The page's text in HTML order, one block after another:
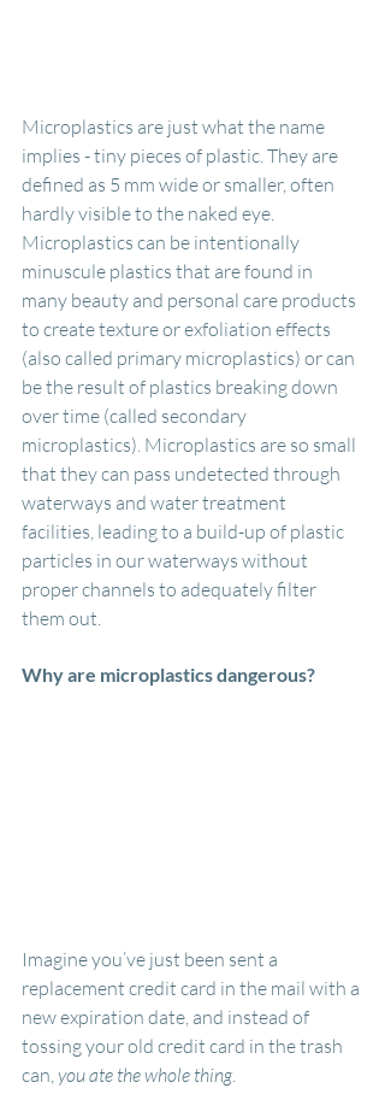
Microplastics are just what the name
implies - tiny pieces of plastic. They are
defined as 5 mm wide or smaller, often
hardly visible to the naked eye.
Microplastics can be intentionally
minuscule plastics that are found in
many beauty and personal care products
to create texture or exfoliation effects
(also called primary microplastics) or can
be the result of plastics breaking down
over time (called secondary
microplastics). Microplastics are so small
that they can pass undetected through
waterways and water treatment
facilities, leading to a build-up of plastic
particles in our waterways without
proper channels to adequately filter
them out.
Why are microplastics dangerous?
Imagine you’ve just been sent a
replacement credit card in the mail with a
new expiration date, and instead of
tossing your old credit card in the trash
can, you ate the whole thing.